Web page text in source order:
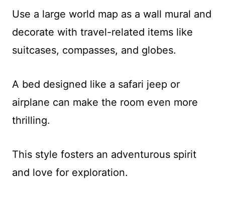
Use a large world map as a wall mural and
decorate with travel-related items like
suitcases, compasses, and globes.
A bed designed like a safari jeep or
airplane can make the room even more
thrilling.
This style fosters an adventurous spirit
and love for exploration.